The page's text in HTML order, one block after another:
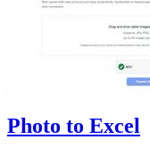
Photo to Excel